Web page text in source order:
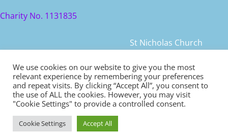
Charity No. 1131835
St Nicholas Church
St Nicholas Church Street
Warwick, CV34 4JD
© 2021 St Nicholas Church. All rights reserved
Safeguarding|Diocese of Coventry Safeguarding
We use cookies on our website to give you the most
relevant experience by remembering your preferences
and repeat visits. By clicking “Accept All”, you consent to
the use of ALL the cookies. However, you may visit
"Cookie Settings" to provide a controlled consent.
Cookie Settings Accept All